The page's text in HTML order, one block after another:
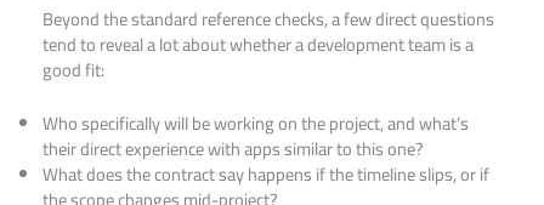
Beyond the standard reference checks, a few direct questions
tend to reveal a lot about whether a development team is a
good fit:
Who specifically will be working on the project, and what’s
their direct experience with apps similar to this one?
What does the contract say happens if the timeline slips, or if